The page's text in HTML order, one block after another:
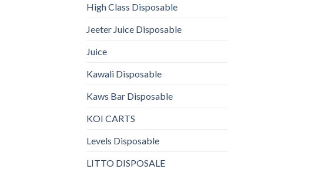
High Class Disposable
Jeeter Juice Disposable
Juice
Kawali Disposable
Kaws Bar Disposable
KOI CARTS
Levels Disposable
LITTO DISPOSALE